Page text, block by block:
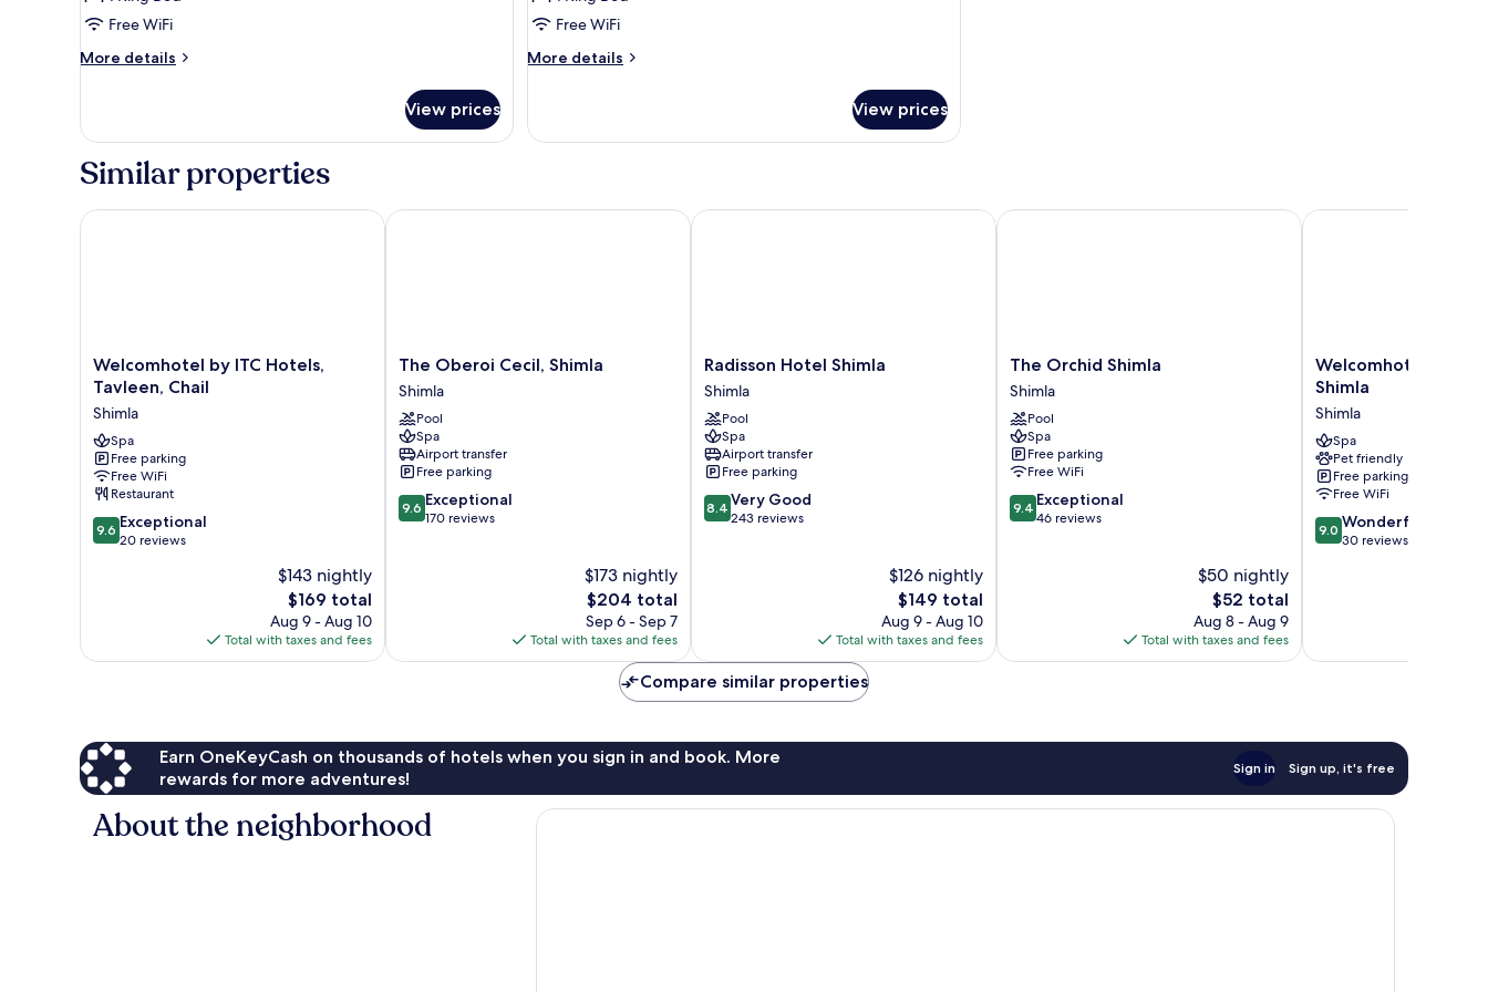
King
Mountain
Free WiFi
More details
More
1
Bed,
View
View prices
King
Mountain
Free WiFi
More details
More
1
View
View prices
Similar properties
Welcomhotel
by
Hotels,
Tavleen,
Chail
Shimla
Welcomhotel by ITC Hotels,
Tavleen, Chail
Shimla
Spa
Free parking
Free WiFi
Restaurant
9.6
out
9.6 Exceptional
20 reviews
$143 nightly
The
price
is
$169
$169 total
Aug 9 - Aug 10
Total with taxes and fees
Welcomhotel by ITC Hotels, Tavleen, Chail
The
Oberoi
Cecil,
Shimla
Shimla
The Oberoi Cecil, Shimla
Shimla
Pool
Spa
Airport transfer
Free parking
9.6
out
9.6 Exceptional
170 reviews
$173 nightly
The
price
is
$204
$204 total
Sep 6 - Sep 7
Total with taxes and fees
The Oberoi Cecil, Shimla
Radisson
Hotel
Shimla
Shimla
Radisson Hotel Shimla
Shimla
Pool
Spa
Airport transfer
Free parking
8.4
out
8.4 Very Good
243 reviews
$126 nightly
The
price
is
$149
$149 total
Aug 9 - Aug 10
Total with taxes and fees
Radisson Hotel Shimla
The
Orchid
Shimla
Shimla
The Orchid Shimla
Shimla
Pool
Spa
Free parking
Free WiFi
9.4
out
9.4 Exceptional
46 reviews
$50 nightly
The
price
is
$52
$52 total
Aug 8 - Aug 9
Total with taxes and fees
The Orchid Shimla
Welcomhotel
by
Hotels,
Shimla
Shimla
Welcomhotel by
Shimla
Shimla
Spa
Pet friendly
Free parking
Free WiFi
9.0
out
9.0 Wonderful
30 reviews
Welcomhotel by ITC
Compare similar properties
Earn OneKeyCash on thousands of hotels when you sign in and book. More
rewards for more adventures!
Sign in Sign up, it's free
About the neighborhood